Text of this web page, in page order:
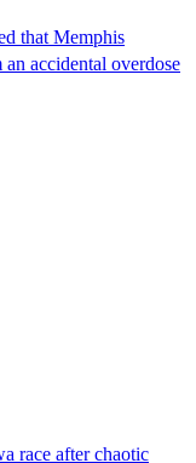
that Memphis
accidental overdose
race after chaotic